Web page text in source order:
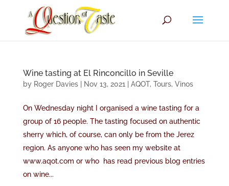
Wine tasting at El Rinconcillo in Seville
by Roger Davies| Nov 13, 2021 AQOT, Tours, Vinos
On Wednesday night I organised a wine tasting for a
group of 16 people. The tasting focused on authentic
sherry which, of course, can only be from the Jerez
region. As anyone who has seen my website at
www.aqot.com or who has read previous blog entries
on wine...